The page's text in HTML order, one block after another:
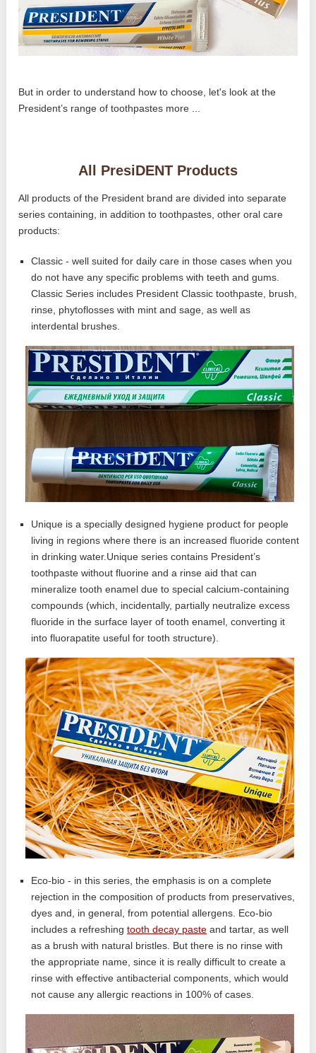
But in order to understand how to choose, let's look at the
President’s range of toothpastes more ...
All PresiDENT Products
All products of the President brand are divided into separate
series containing, in addition to toothpastes, other oral care
products:
Classic - well suited for daily care in those cases when you
do not have any specific problems with teeth and gums.
Classic Series includes President Classic toothpaste, brush,
rinse, phytoflosses with mint and sage, as well as
interdental brushes.
Unique is a specially designed hygiene product for people
living in regions where there is an increased fluoride content
in drinking water.Unique series contains President’s
toothpaste without fluorine and a rinse aid that can
mineralize tooth enamel due to special calcium-containing
compounds (which, incidentally, partially neutralize excess
fluoride in the surface layer of tooth enamel, converting it
into fluorapatite useful for tooth structure).
Eco-bio - in this series, the emphasis is on a complete
rejection in the composition of products from preservatives,
dyes and, in general, from potential allergens. Eco-bio
includes a refreshingtooth decay paste and tartar, as well
as a brush with natural bristles. But there is no rinse with
the appropriate name, since it is really difficult to create a
rinse with effective antibacterial components, which would
not cause any allergic reactions in 100% of cases.